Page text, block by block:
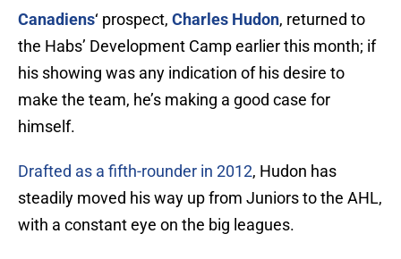
Canadiens‘ prospect, Charles Hudon, returned to
the Habs’ Development Camp earlier this month; if
his showing was any indication of his desire to
make the team, he’s making a good case for
himself.
Drafted as a fifth-rounder in 2012, Hudon has
steadily moved his way up from Juniors to the AHL,
with a constant eye on the big leagues.